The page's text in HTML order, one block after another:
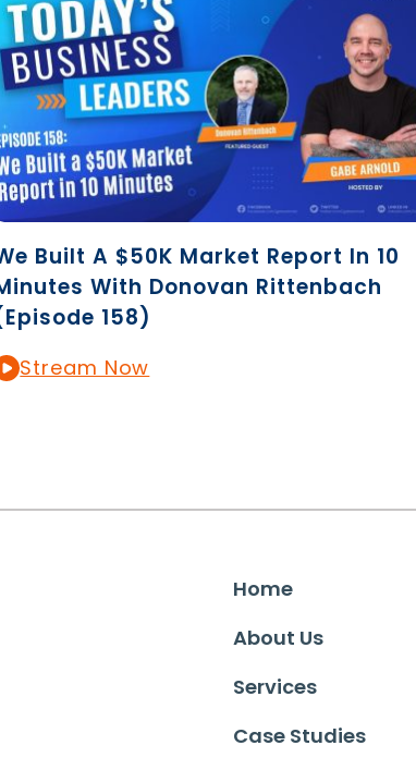
Built A $50K Market Report In 10
With Donovan Rittenbach
158)
Stream Now
Home
About Us
Services
Case Studies